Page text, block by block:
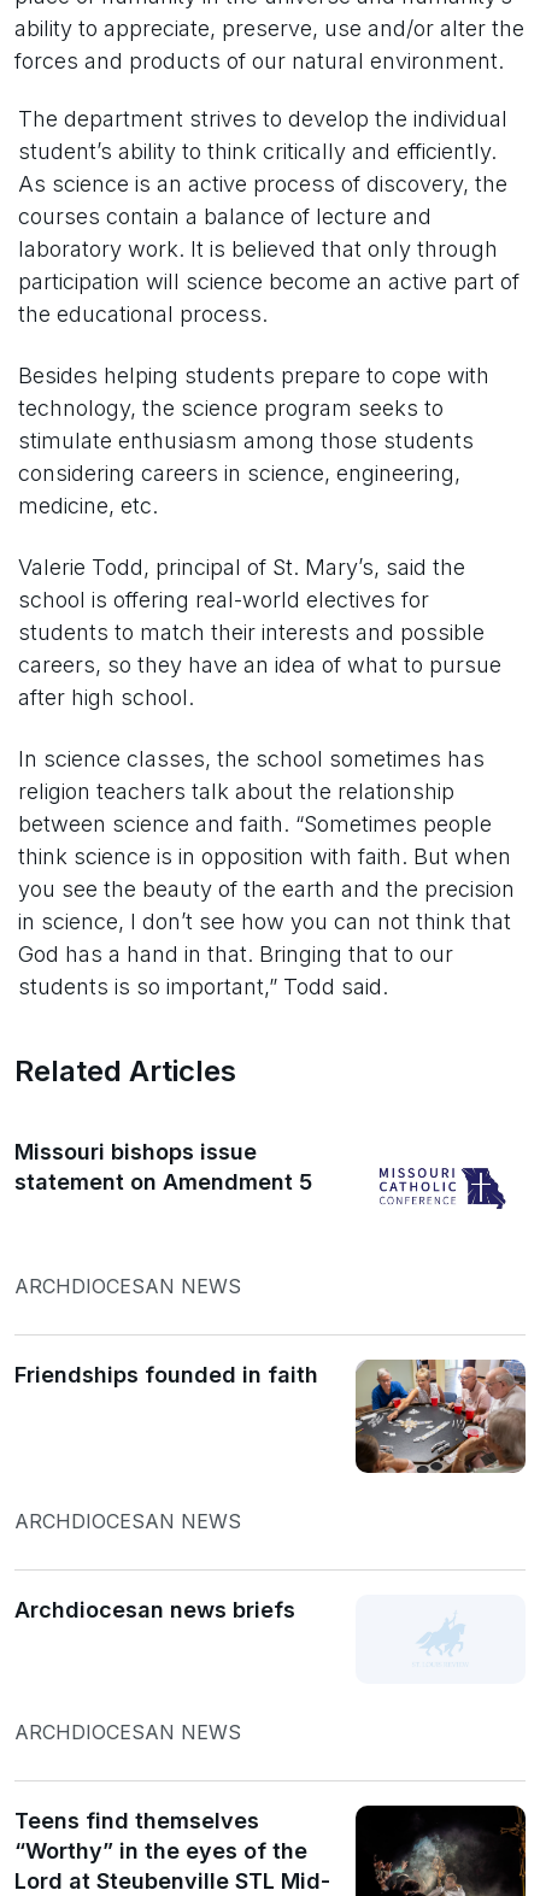
ability to appreciate, preserve, use and/or alter the
forces and products of our natural environment.
The department strives to develop the individual
student’s ability to think critically and efficiently.
As science is an active process of discovery, the
courses contain a balance of lecture and
laboratory work. It is believed that only through
participation will science become an active part of
the educational process.
Besides helping students prepare to cope with
technology, the science program seeks to
stimulate enthusiasm among those students
considering careers in science, engineering,
medicine, etc.
Valerie Todd, principal of St. Mary’s, said the
school is offering real-world electives for
students to match their interests and possible
careers, so they have an idea of what to pursue
after high school.
In science classes, the school sometimes has
religion teachers talk about the relationship
between science and faith. “Sometimes people
think science is in opposition with faith. But when
you see the beauty of the earth and the precision
in science, I don’t see how you can not think that
God has a hand in that. Bringing that to our
students is so important,” Todd said.
Related Articles
Missouri bishops issue
statement on Amendment 5
ARCHDIOCESAN NEWS
Friendships founded in faith
ARCHDIOCESAN NEWS
Archdiocesan news briefs
ARCHDIOCESAN NEWS
Teens find themselves
“Worthy” in the eyes of the
Lord at Steubenville STL Mid-